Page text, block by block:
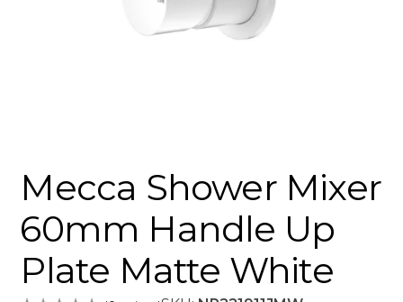
Mecca Shower Mixer
60mm Handle Up
Plate Matte White